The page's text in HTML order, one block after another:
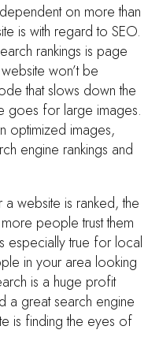
on more than
is with regard to SEO.
rankings is page
won’t be
that slows down the
goes for large images.
optimized images,
engine rankings and
a website is ranked, the
people trust them
especially true for local
in your area looking
is a huge profit
a great search engine
is finding the eyes of